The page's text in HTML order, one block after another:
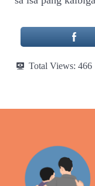
Total Views: 466